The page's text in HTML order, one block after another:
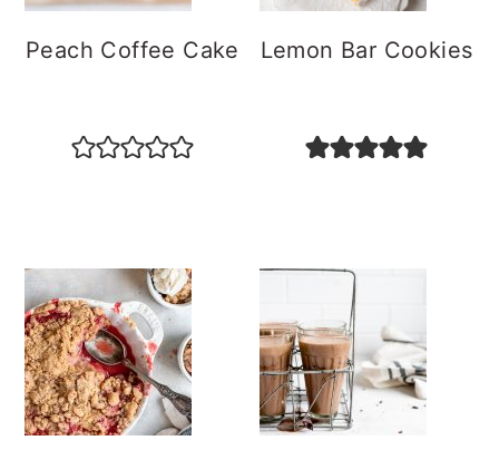
Peach Coffee Cake Lemon Bar Cookies